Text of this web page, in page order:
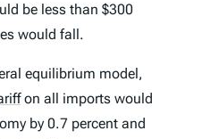
be less than $300
would fall.
equilibrium model,
on all imports would
by 0.7 percent and